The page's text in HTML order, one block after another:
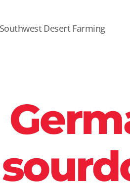
Southwest Desert Farming